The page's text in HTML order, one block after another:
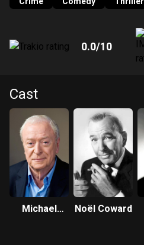
0.0/10
Cast
Michael
Noël Coward